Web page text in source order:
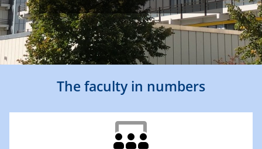
The faculty in numbers